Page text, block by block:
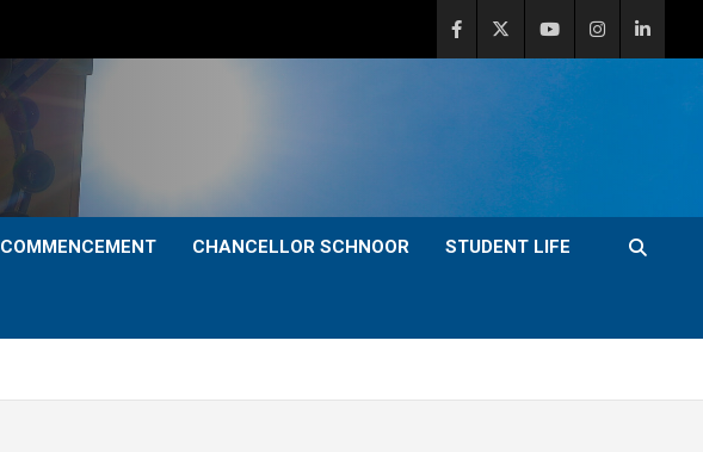
COMMENCEMENT CHANCELLOR SCHNOOR STUDENT LIFE